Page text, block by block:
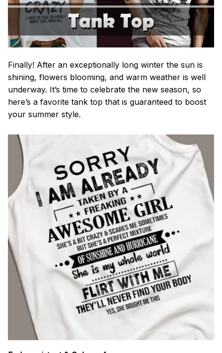
Finally! After an exceptionally long winter the sun is
shining, flowers blooming, and warm weather is well
underway. It’s time to celebrate the new season, so
here’s a favorite tank top that is guaranteed to boost
your summer style.